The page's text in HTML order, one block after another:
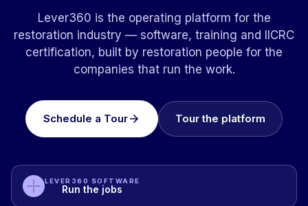
Lever360 is the operating platform for the
restoration industry — software, training and IICRC
certification, built by restoration people for the
companies that run the work.
Schedule a Tour Tour the platform
LEVER360 SOFTWARE
Run the jobs